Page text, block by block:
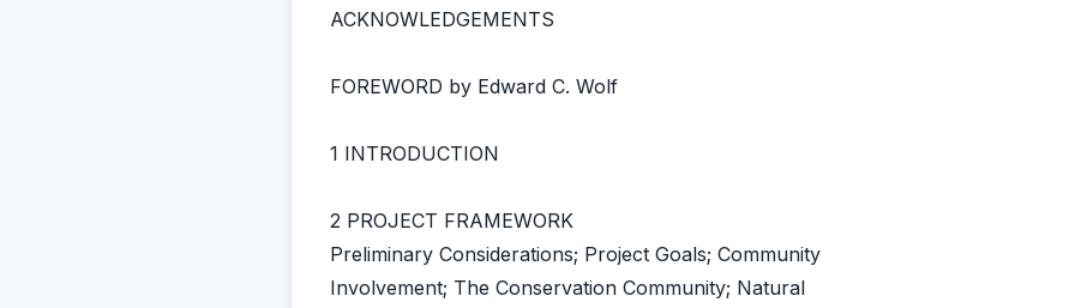
ACKNOWLEDGEMENTS
FOREWORD by Edward C. Wolf
1 INTRODUCTION
2 PROJECT FRAMEWORK
Preliminary Considerations; Project Goals; Community
Involvement; The Conservation Community; Natural